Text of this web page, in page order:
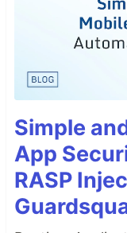
Simple
App
RASP